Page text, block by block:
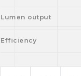
Lumen output
Efficiency